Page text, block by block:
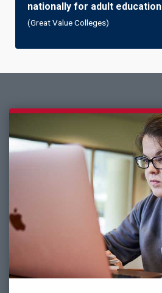
nationally for adult education
(Great Value Colleges)